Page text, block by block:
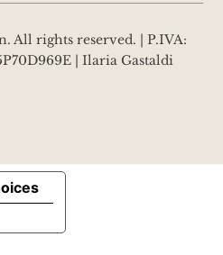
All rights reserved. | P.IVA:
| Ilaria Gastaldi